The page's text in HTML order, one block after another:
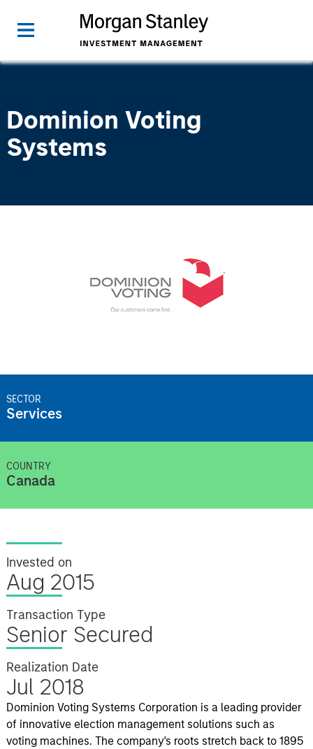
Dominion Voting
Systems
SECTOR
Services
COUNTRY
Canada
Invested on
Aug 2015
Transaction Type
Senior Secured
Realization Date
Jul 2018
Dominion Voting Systems Corporation is a leading provider
of innovative election management solutions such as
voting machines. The company's roots stretch back to 1895